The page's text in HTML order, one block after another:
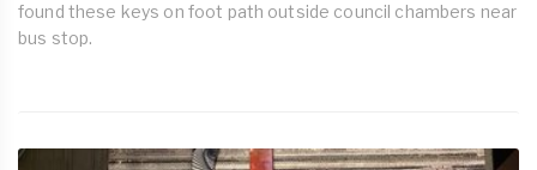
found these keys on foot path outside council chambers near
bus stop.